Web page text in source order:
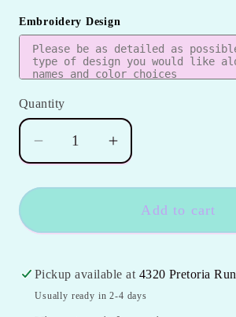
Embroidery Design
Quantity
Quantity
Decrease
quantity
for
2pc
Bow
Short
Increase
quantity
for
Girls
2pc
Bow
Short
Add to cart
Pickup available at 4320 Pretoria Run
Usually ready in 2-4 days